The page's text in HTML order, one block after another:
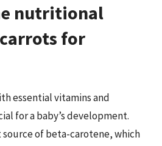
nutritional
for
essential vitamins and
for a baby’s development.
source of beta-carotene, which